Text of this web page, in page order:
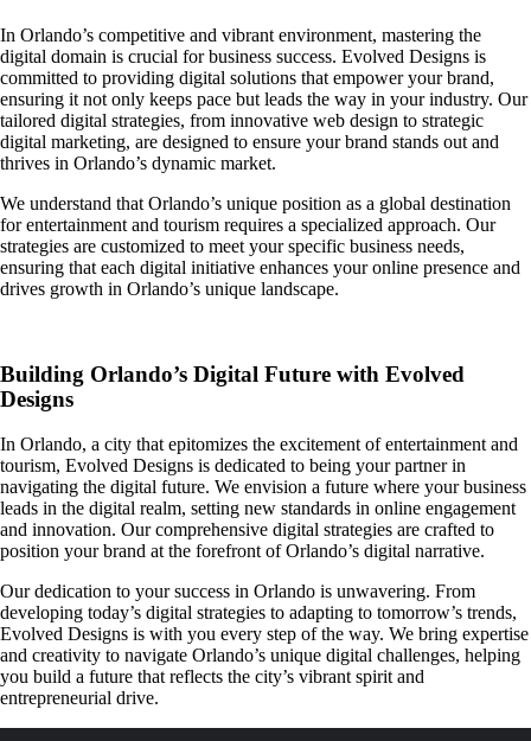
In Orlando’s competitive and vibrant environment, mastering the
digital domain is crucial for business success. Evolved Designs is
committed to providing digital solutions that empower your brand,
ensuring it not only keeps pace but leads the way in your industry. Our
tailored digital strategies, from innovative web design to strategic
digital marketing, are designed to ensure your brand stands out and
thrives in Orlando’s dynamic market.
We understand that Orlando’s unique position as a global destination
for entertainment and tourism requires a specialized approach. Our
strategies are customized to meet your specific business needs,
ensuring that each digital initiative enhances your online presence and
drives growth in Orlando’s unique landscape.
Building Orlando’s Digital Future with Evolved
Designs
In Orlando, a city that epitomizes the excitement of entertainment and
tourism, Evolved Designs is dedicated to being your partner in
navigating the digital future. We envision a future where your business
leads in the digital realm, setting new standards in online engagement
and innovation. Our comprehensive digital strategies are crafted to
position your brand at the forefront of Orlando’s digital narrative.
Our dedication to your success in Orlando is unwavering. From
developing today’s digital strategies to adapting to tomorrow’s trends,
Evolved Designs is with you every step of the way. We bring expertise
and creativity to navigate Orlando’s unique digital challenges, helping
you build a future that reflects the city’s vibrant spirit and
entrepreneurial drive.